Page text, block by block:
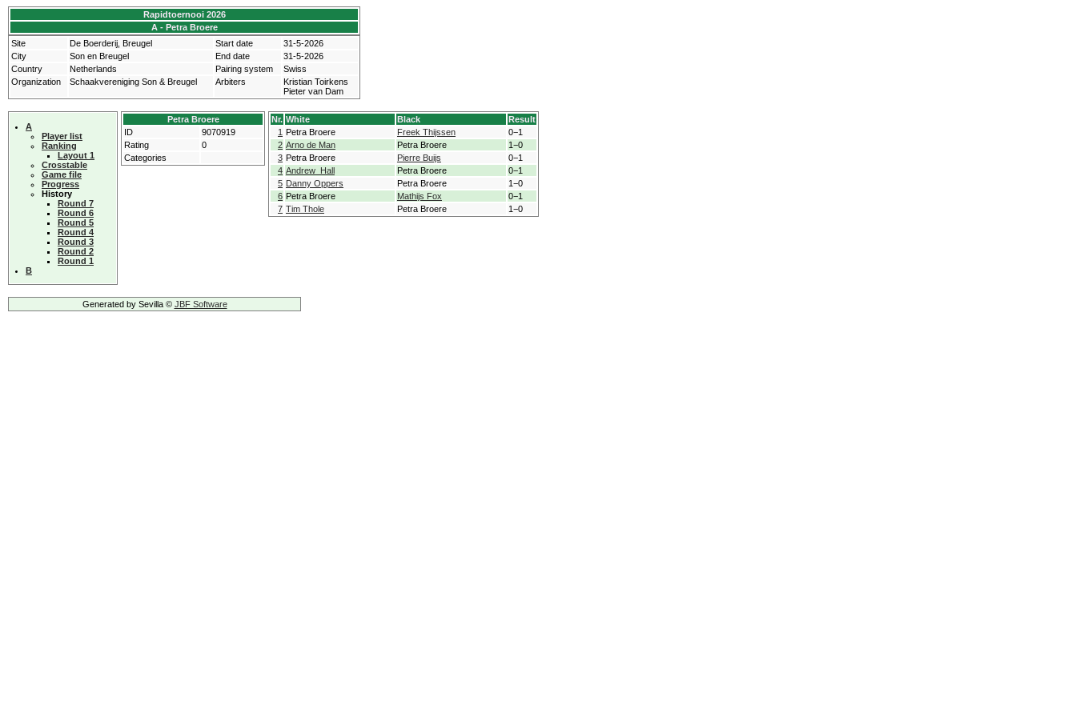
Rapidtoernooi 2026
A - Petra Broere
Site
De Boerderij, Breugel Start date
31-5-2026
City
Son en Breugel End date
31-5-2026
Country
Netherlands Pairing system
Swiss
Organization
Schaakvereniging Son & Breugel Arbiters
Kristian Toirkens
Pieter van Dam
A
Player list
Ranking
Layout 1
Crosstable
Game file
Progress
History
Round 7
Round 6
Round 5
Round 4
Round 3
Round 2
Round 1
B
Petra Broere
ID
9070919
Rating
0
Categories
Nr. White Black
Result
1 Petra Broere Freek Thijssen
0−1
2 Arno de Man Petra Broere
1−0
3 Petra Broere Pierre Buijs
0−1
4 Andrew Hall Petra Broere
0−1
5 Danny Oppers Petra Broere
1−0
6 Petra Broere Mathijs Fox
0−1
7 Tim Thole Petra Broere 1−0
Generated by Sevilla © JBF Software